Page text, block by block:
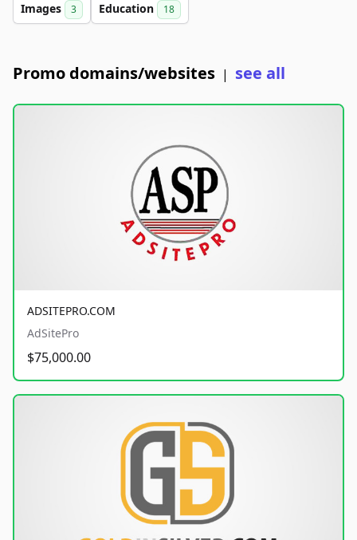
Images 3 Education 18
Promo domains/websites | see all
ADSITEPRO.COM
AdSitePro
$75,000.00